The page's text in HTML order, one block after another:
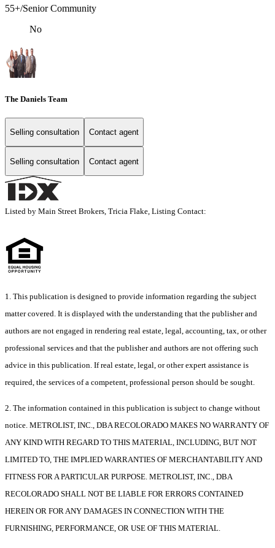
55+/Senior Community
No
The Daniels Team
Selling consultation Contact agent
Selling consultation Contact agent
Listed by Main Street Brokers, Tricia Flake, Listing Contact:
1. This publication is designed to provide information regarding the subject
matter covered. It is displayed with the understanding that the publisher and
authors are not engaged in rendering real estate, legal, accounting, tax, or other
professional services and that the publisher and authors are not offering such
advice in this publication. If real estate, legal, or other expert assistance is
required, the services of a competent, professional person should be sought.
2. The information contained in this publication is subject to change without
notice. METROLIST, INC., DBA RECOLORADO MAKES NO WARRANTY OF
ANY KIND WITH REGARD TO THIS MATERIAL, INCLUDING, BUT NOT
LIMITED TO, THE IMPLIED WARRANTIES OF MERCHANTABILITY AND
FITNESS FOR A PARTICULAR PURPOSE. METROLIST, INC., DBA
RECOLORADO SHALL NOT BE LIABLE FOR ERRORS CONTAINED
HEREIN OR FOR ANY DAMAGES IN CONNECTION WITH THE
FURNISHING, PERFORMANCE, OR USE OF THIS MATERIAL.